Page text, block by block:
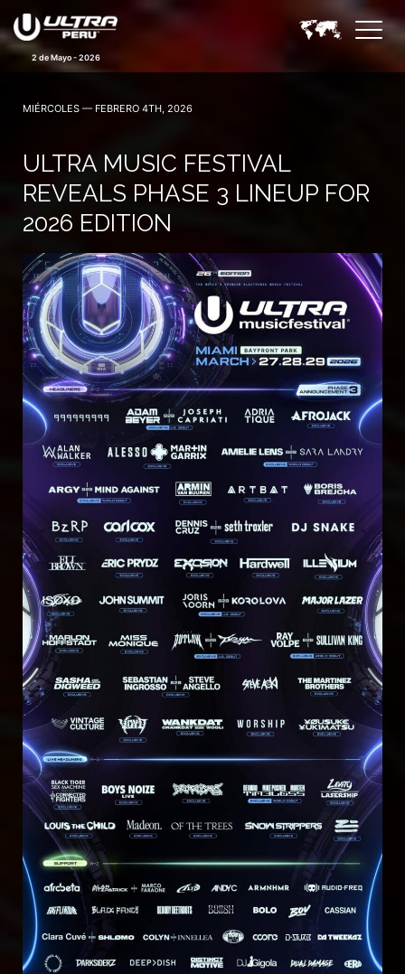
2 de Mayo - 2026
MIÉRCOLES — FEBRERO 4TH, 2026
ULTRA MUSIC FESTIVAL
REVEALS PHASE 3 LINEUP FOR
2026 EDITION